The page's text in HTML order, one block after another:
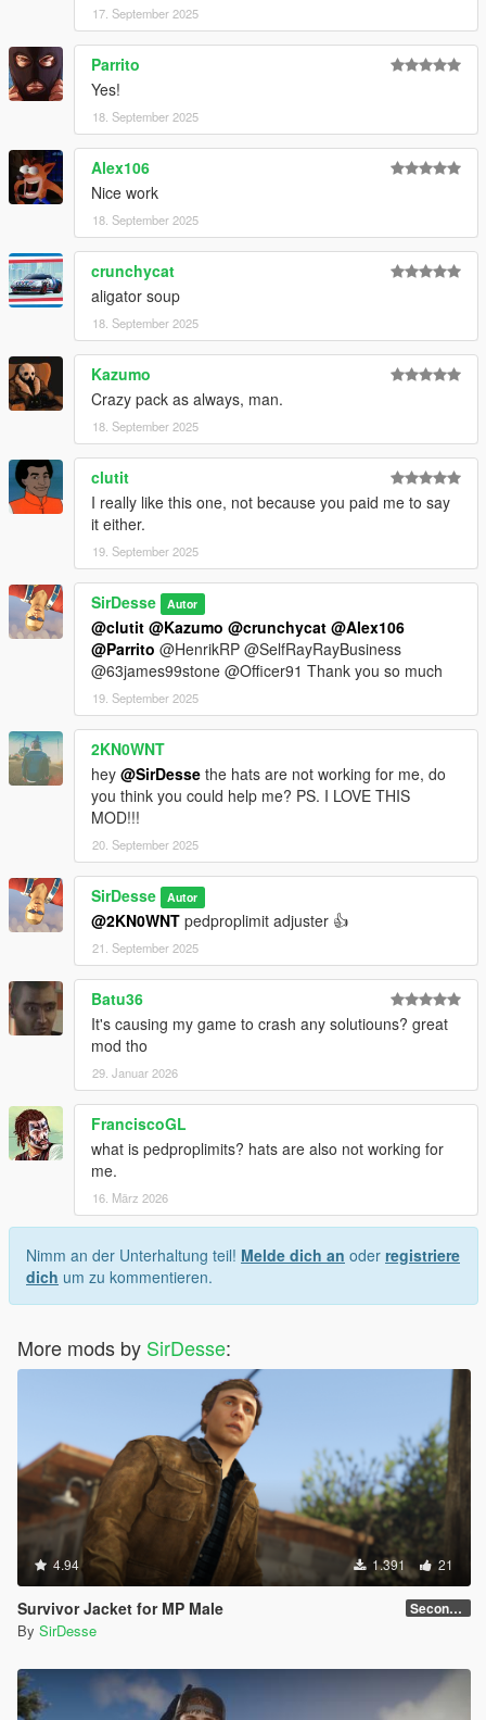
17. September 2025
Parrito
Yes!
18. September 2025
Alex106
Nice work
18. September 2025
crunchycat
aligator soup
18. September 2025
Kazumo
Crazy pack as always, man.
18. September 2025
clutit
I really like this one, not because you paid me to say
it either.
19. September 2025
SirDesse Autor
@clutit @Kazumo @crunchycat @Alex106
@Parrito @HenrikRP @SelfRayRayBusiness
@63james99stone @Officer91 Thank you so much
19. September 2025
2KN0WNT
hey @SirDesse the hats are not working for me, do
you think you could help me? PS. I LOVE THIS
MOD!!!
20. September 2025
SirDesse Autor
@2KN0WNT pedproplimit adjuster 👍
21. September 2025
Batu36
It's causing my game to crash any solutiouns? great
mod tho
29. Januar 2026
FranciscoGL
what is pedproplimits? hats are also not working for
me.
16. März 2026
Nimm an der Unterhaltung teil! Melde dich an oder registriere
dich um zu kommentieren.
More mods by SirDesse:
4.94 1.391 21
Survivor Jacket for MP Male Secondary Color Fix
By SirDesse